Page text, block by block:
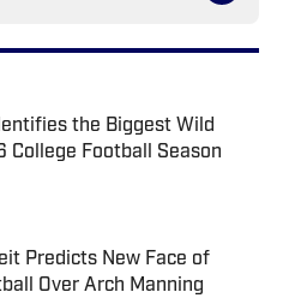
the Biggest Wild
College Football Season
Invalid Date
Predicts New Face of
Over Arch Manning